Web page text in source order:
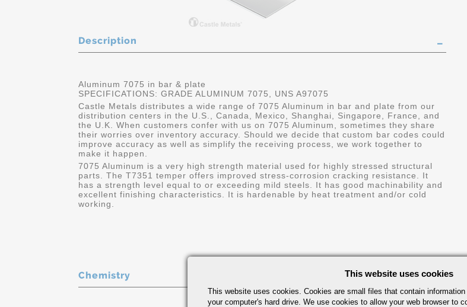
Description
Aluminum 7075 in bar & plate
SPECIFICATIONS: GRADE ALUMINUM 7075, UNS A97075
Castle Metals distributes a wide range of 7075 Aluminum in bar and plate from our
distribution centers in the U.S., Canada, Mexico, Shanghai, Singapore, France, and
the U.K. When customers confer with us on 7075 Aluminum, sometimes they share
their worries over inventory accuracy. Should we decide that custom bar codes could
improve accuracy as well as simplify the receiving process, we work together to
make it happen.
7075 Aluminum is a very high strength material used for highly stressed structural
parts. The T7351 temper offers improved stress-corrosion cracking resistance. It
has a strength level equal to or exceeding mild steels. It has good machinability and
excellent finishing characteristics. It is hardenable by heat treatment and/or cold
working.
Chemistry This website uses cookies
This website uses cookies. Cookies are small files that contain
your computer's hard drive. We use cookies to allow your web browser to